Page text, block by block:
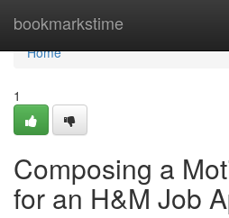
bookmarkstime
Home
Home
1
Composing a
for an H&M Job